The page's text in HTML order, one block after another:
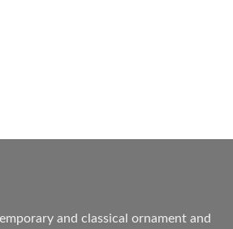
and classical ornament and